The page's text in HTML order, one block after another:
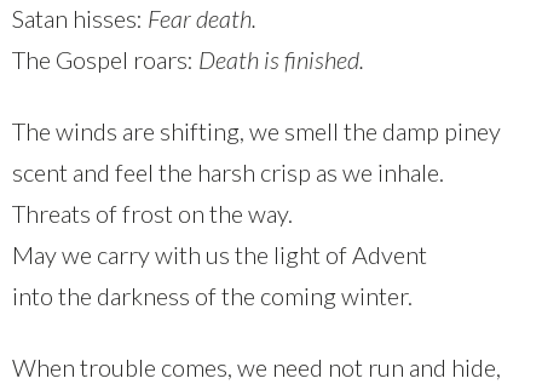
Satan hisses: Fear death.
The Gospel roars: Death is finished.
The winds are shifting, we smell the damp piney
scent and feel the harsh crisp as we inhale.
Threats of frost on the way.
May we carry with us the light of Advent
into the darkness of the coming winter.
When trouble comes, we need not run and hide,